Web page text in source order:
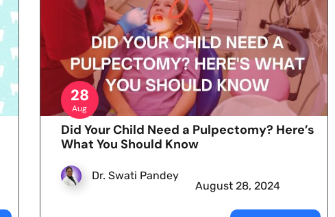
28
Aug
Did Your Child Need a Pulpectomy? Here’s
What You Should Know
Dr. Swati Pandey
August 28, 2024